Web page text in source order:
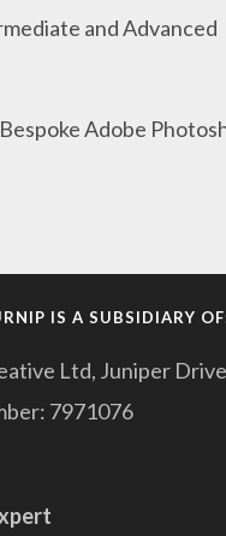
and Advanced
Adobe
IS A SUBSIDIARY
Ltd, Juniper
7971076